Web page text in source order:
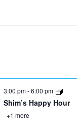
Shim’s Happy Hour
3:00 pm-6:00 pm
+1 more